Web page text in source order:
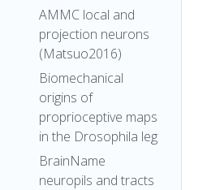
AMMC local and
projection neurons
(Matsuo2016)
Biomechanical
origins of
proprioceptive maps
in the Drosophila leg
BrainName
neuropils and tracts